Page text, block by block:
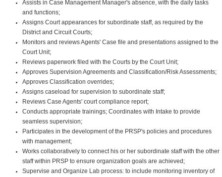
Assists in Case Management Manager's absence, with the daily tasks
and functions;
Assigns Court appearances for subordinate staff, as required by the
District and Circuit Courts;
Monitors and reviews Agents' Case file and presentations assigned to the
Court Unit;
Reviews paperwork filed with the Courts by the Court Unit;
Approves Supervision Agreements and Classification/Risk Assessments;
Approves Classification overrides;
Assigns caseload for supervision to subordinate staff;
Reviews Case Agents' court compliance report;
Conducts appropriate trainings; Coordinates with Intake to provide
seamless supervision;
Participates in the development of the PRSP's policies and procedures
with management;
Works collaboratively to connect his or her subordinate staff with the other
staff within PRSP to ensure organization goals are achieved;
Supervise and Organize Lab process: to include monitoring inventory of